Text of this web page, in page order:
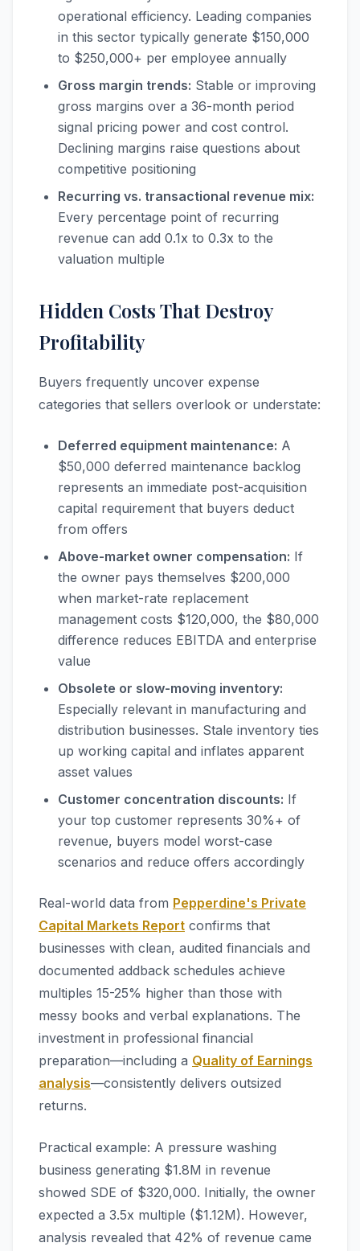
operational efficiency. Leading companies
in this sector typically generate $150,000
to $250,000+ per employee annually
Gross margin trends: Stable or improving
gross margins over a 36-month period
signal pricing power and cost control.
Declining margins raise questions about
competitive positioning
Recurring vs. transactional revenue mix:
Every percentage point of recurring
revenue can add 0.1x to 0.3x to the
valuation multiple
Hidden Costs That Destroy
Profitability
Buyers frequently uncover expense
categories that sellers overlook or understate:
Deferred equipment maintenance: A
$50,000 deferred maintenance backlog
represents an immediate post-acquisition
capital requirement that buyers deduct
from offers
Above-market owner compensation: If
the owner pays themselves $200,000
when market-rate replacement
management costs $120,000, the $80,000
difference reduces EBITDA and enterprise
value
Obsolete or slow-moving inventory:
Especially relevant in manufacturing and
distribution businesses. Stale inventory ties
up working capital and inflates apparent
asset values
Customer concentration discounts: If
your top customer represents 30%+ of
revenue, buyers model worst-case
scenarios and reduce offers accordingly
Real-world data from Pepperdine's Private
Capital Markets Report confirms that
businesses with clean, audited financials and
documented addback schedules achieve
multiples 15-25% higher than those with
messy books and verbal explanations. The
investment in professional financial
preparation—including a Quality of Earnings
analysis—consistently delivers outsized
returns.
Practical example: A pressure washing
business generating $1.8M in revenue
showed SDE of $320,000. Initially, the owner
expected a 3.5x multiple ($1.12M). However,
analysis revealed that 42% of revenue came